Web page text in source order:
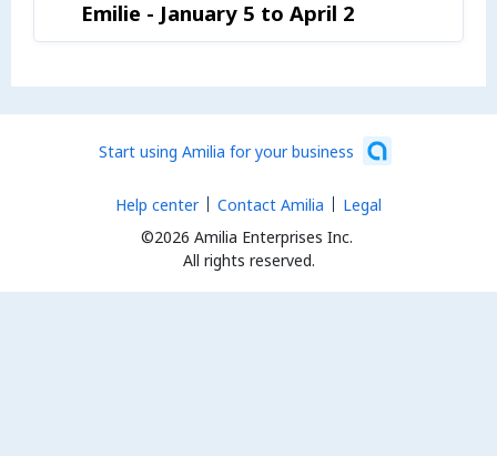
Emilie - January 5 to April 2
Start using Amilia for your business
©2026 Amilia Enterprises Inc.
All rights reserved.
Help center Contact Amilia Legal